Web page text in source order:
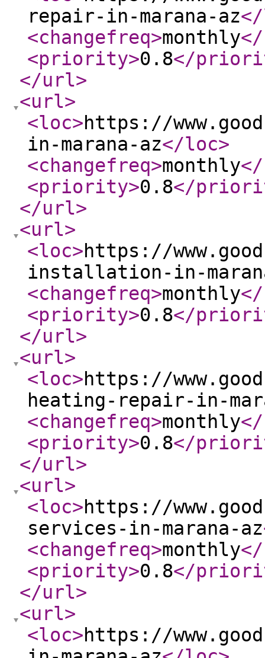
repair-in-marana-az
<changefreq>monthly
<priority>0.8</
</url>
<url>
<loc>https://
in-marana-az</loc>
<changefreq>monthly
<priority>0.8</
</url>
<url>
<loc>https://
installation-in-
<changefreq>monthly
<priority>0.8</
</url>
<url>
<loc>https://
heating-repair-in-
<changefreq>monthly
<priority>0.8</
</url>
<url>
<loc>https://
services-in-marana-az
<changefreq>monthly
<priority>0.8</
</url>
<url>
<loc>https://